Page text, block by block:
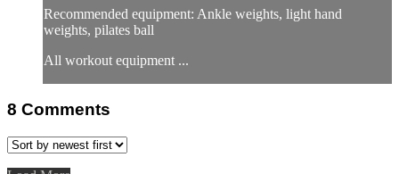
Recommended equipment: Ankle weights, light hand
weights, pilates ball
All workout equipment ...
8 Comments